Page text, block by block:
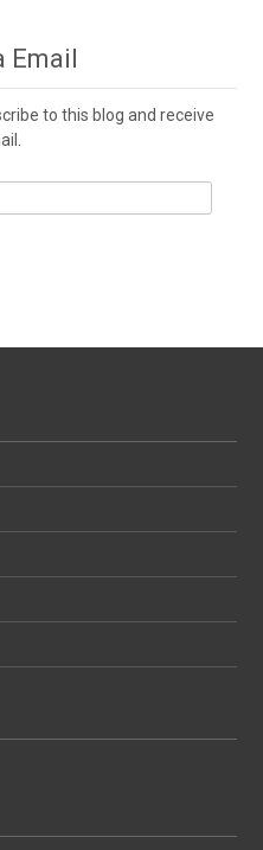
to this blog and receive